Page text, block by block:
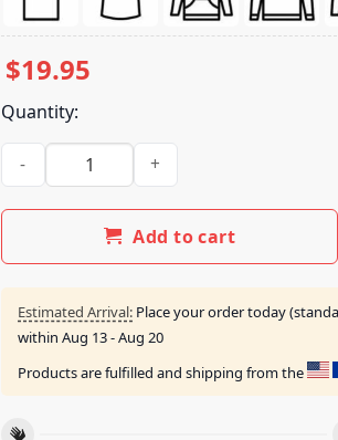
$19.95
Quantity:
El Camino Merch Store The Pilgrims Psalm
Add to cart
Estimated Arrival: Place your order today
within Aug 13 - Aug 20
Products are fulfilled and shipping from the